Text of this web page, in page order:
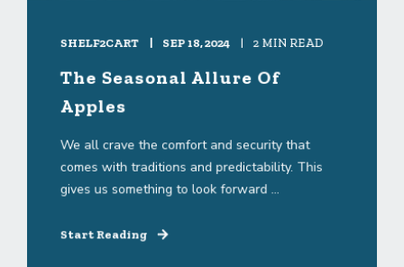
SHELF2CART SEP 18, 2024 2 MIN READ
The Seasonal Allure Of
Apples
We all crave the comfort and security that
comes with traditions and predictability. This
gives us something to look forward ...
Start Reading